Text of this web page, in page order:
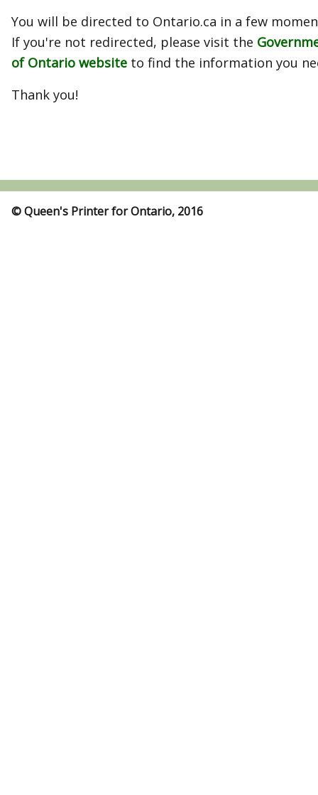
You will be directed to Ontario.ca in a few
If you're not redirected, please visit the
of Ontario website to find the information you
Thank you!
© Queen's Printer for Ontario, 2016